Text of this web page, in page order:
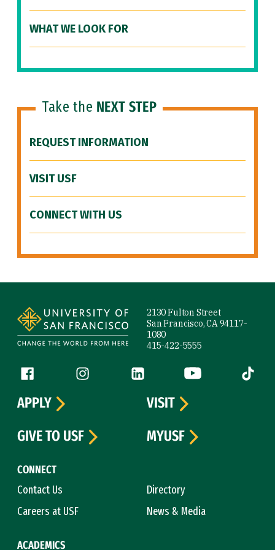
WHAT WE LOOK FOR
Take the NEXT STEP
REQUEST INFORMATION
VISIT USF
CONNECT WITH US
2130 Fulton Street
San Francisco, CA 94117-
1080
415-422-5555
Follow us
Facebook (link is external)
Instagram (link is external)
LinkedIn (link is external)
YouTube (link is
Tiktok
CONNECT
Contact Us
Directory
Careers at USF
News & Media
ACADEMICS
APPLY
VISIT
GIVE TO USF
MYUSF